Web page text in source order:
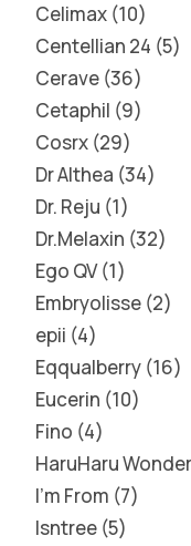
Celimax 10
Centellian 24 5
Cerave 36
Cetaphil 9
Cosrx 29
Dr Althea 34
Dr. Reju 1
Dr.Melaxin 32
Ego QV 1
Embryolisse 2
epii 4
Eqqualberry 16
Eucerin 10
Fino 4
HaruHaru Wonder
I'm From 7
Isntree 5